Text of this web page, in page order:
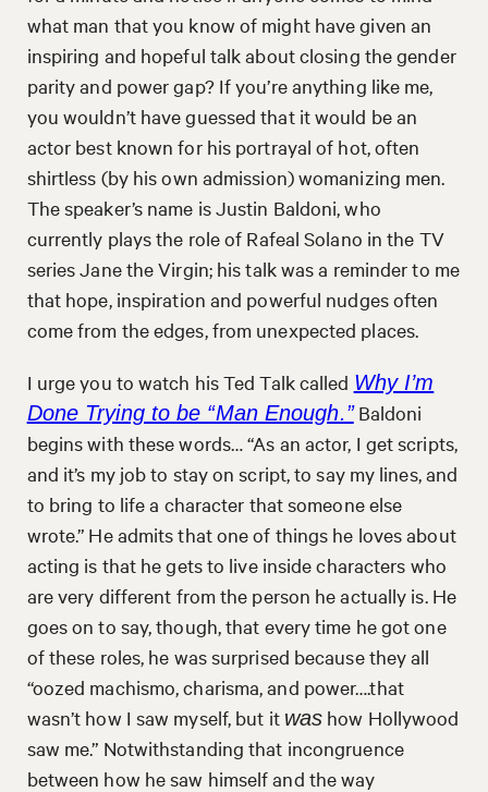
what man that you know of might have given an
inspiring and hopeful talk about closing the gender
parity and power gap? If you’re anything like me,
you wouldn’t have guessed that it would be an
actor best known for his portrayal of hot, often
shirtless (by his own admission) womanizing men.
The speaker’s name is Justin Baldoni, who
currently plays the role of Rafeal Solano in the TV
series Jane the Virgin; his talk was a reminder to me
that hope, inspiration and powerful nudges often
come from the edges, from unexpected places.
I urge you to watch his Ted Talk called Why I’m
Done Trying to be “Man Enough.”Baldoni
begins with these words… “As an actor, I get scripts,
and it’s my job to stay on script, to say my lines, and
to bring to life a character that someone else
wrote.” He admits that one of things he loves about
acting is that he gets to live inside characters who
are very different from the person he actually is. He
goes on to say, though, that every time he got one
of these roles, he was surprised because they all
“oozed machismo, charisma, and power….that
wasn’t how I saw myself, but it was how Hollywood
saw me.” Notwithstanding that incongruence
between how he saw himself and the way